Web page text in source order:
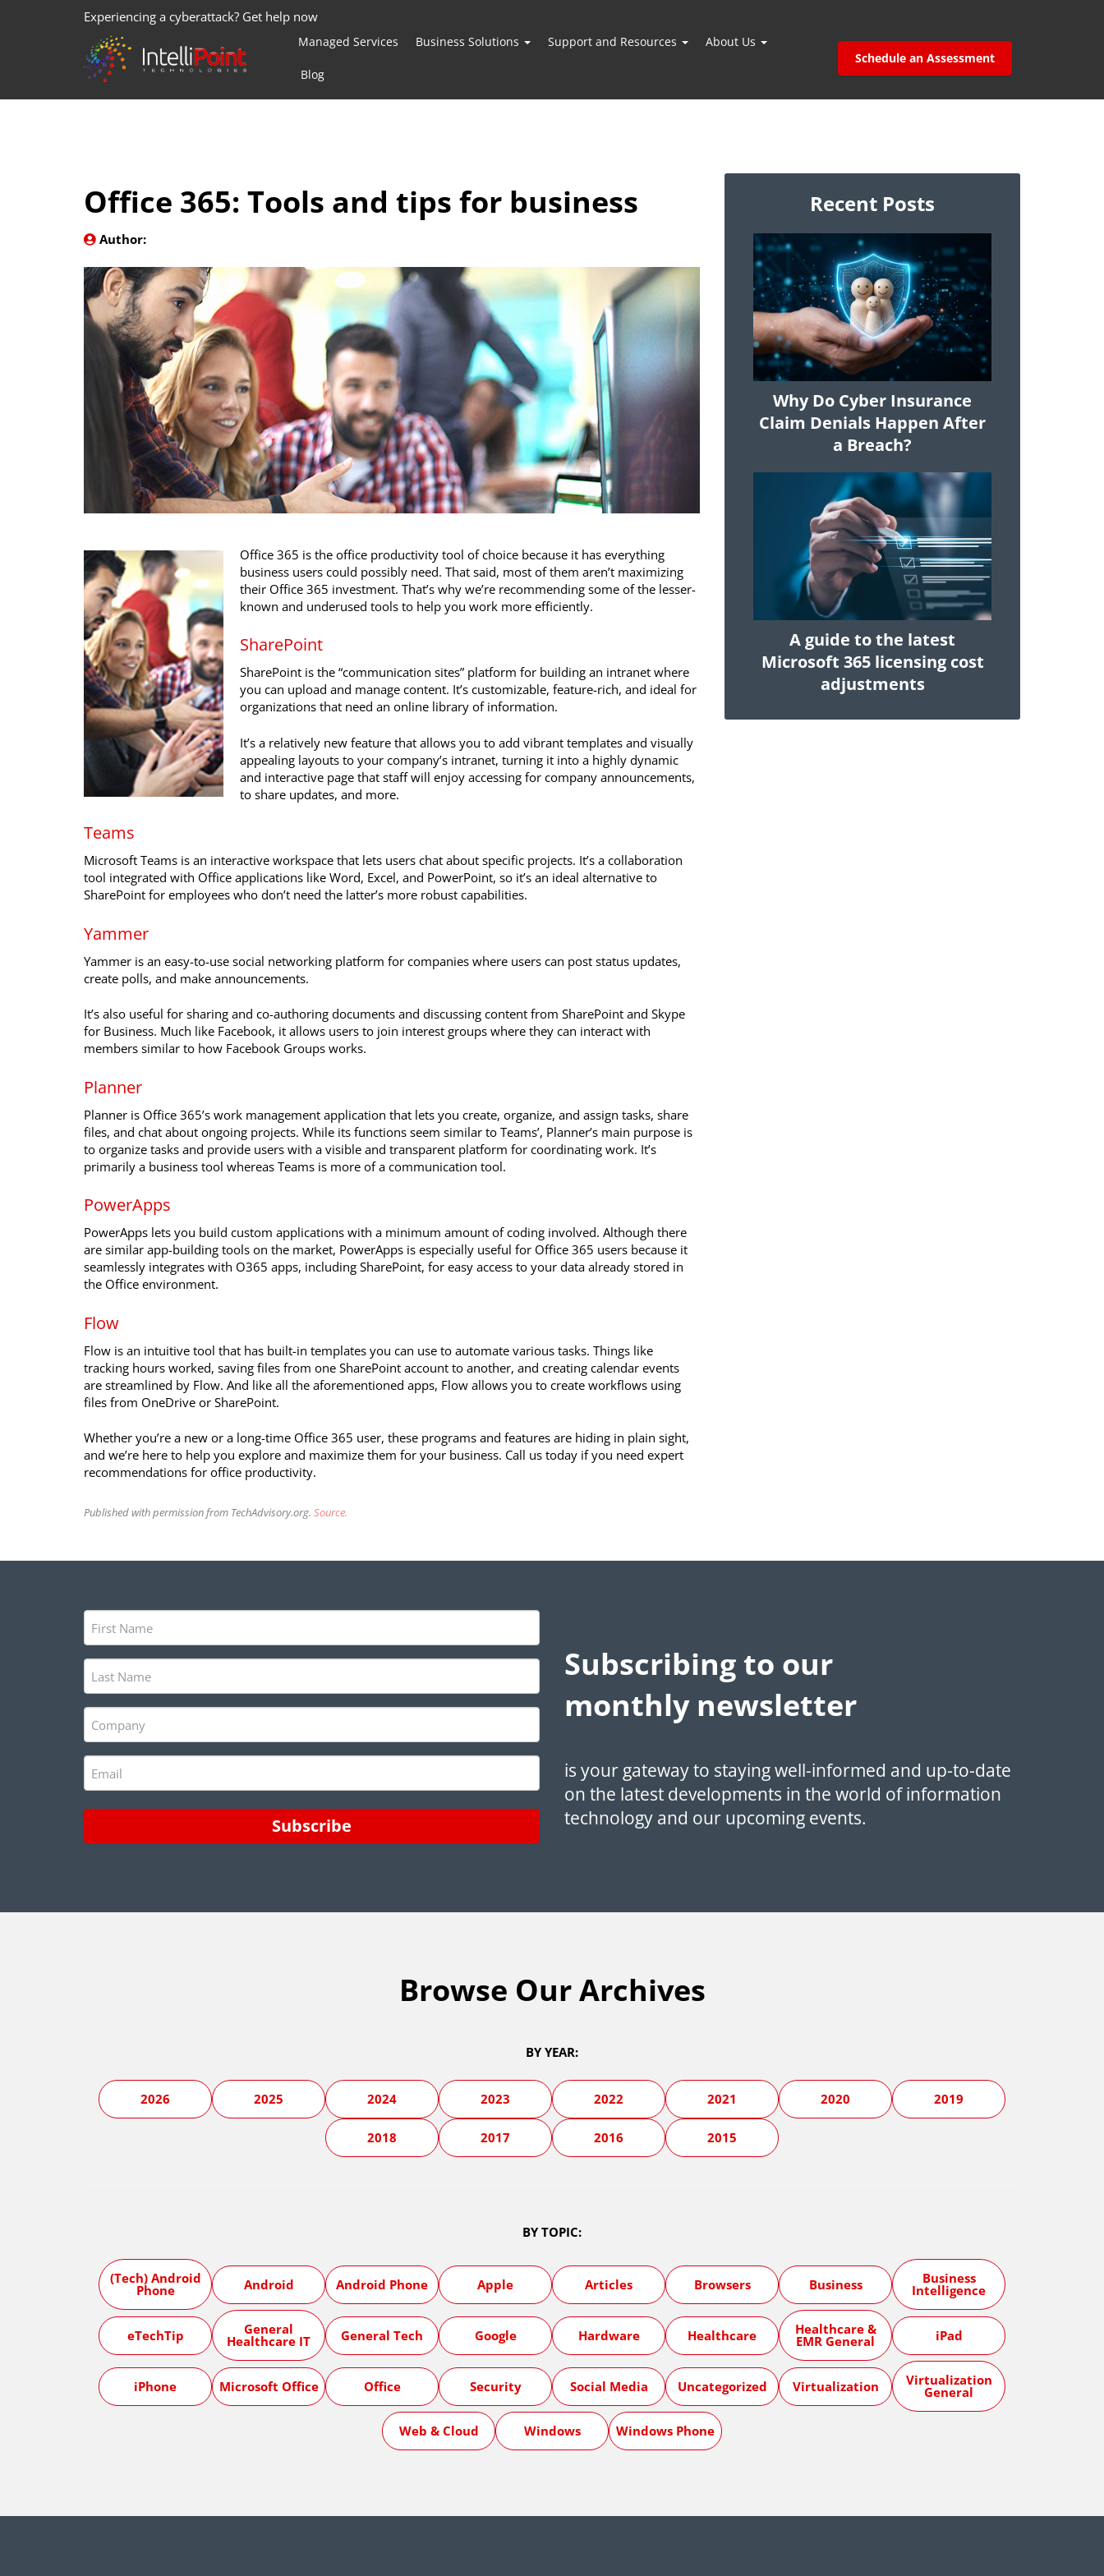
Experiencing a cyberattack? Get help now
Managed Services Business Solutions Support and Resources About Us
Blog
Schedule an Assessment
Office 365: Tools and tips for business
Author:
Office 365 is the office productivity tool of choice because it has everything
business users could possibly need. That said, most of them aren’t maximizing
their Office 365 investment. That’s why we’re recommending some of the lesser-
known and underused tools to help you work more efficiently.
SharePoint
SharePoint is the “communication sites” platform for building an intranet where
you can upload and manage content. It’s customizable, feature-rich, and ideal for
organizations that need an online library of information.
It’s a relatively new feature that allows you to add vibrant templates and visually
appealing layouts to your company’s intranet, turning it into a highly dynamic
and interactive page that staff will enjoy accessing for company announcements,
to share updates, and more.
Teams
Microsoft Teams is an interactive workspace that lets users chat about specific projects. It’s a collaboration
tool integrated with Office applications like Word, Excel, and PowerPoint, so it’s an ideal alternative to
SharePoint for employees who don’t need the latter’s more robust capabilities.
Yammer
Yammer is an easy-to-use social networking platform for companies where users can post status updates,
create polls, and make announcements.
It’s also useful for sharing and co-authoring documents and discussing content from SharePoint and Skype
for Business. Much like Facebook, it allows users to join interest groups where they can interact with
members similar to how Facebook Groups works.
Planner
Planner is Office 365’s work management application that lets you create, organize, and assign tasks, share
files, and chat about ongoing projects. While its functions seem similar to Teams’, Planner’s main purpose is
to organize tasks and provide users with a visible and transparent platform for coordinating work. It’s
primarily a business tool whereas Teams is more of a communication tool.
PowerApps
PowerApps lets you build custom applications with a minimum amount of coding involved. Although there
are similar app-building tools on the market, PowerApps is especially useful for Office 365 users because it
seamlessly integrates with O365 apps, including SharePoint, for easy access to your data already stored in
the Office environment.
Flow
Flow is an intuitive tool that has built-in templates you can use to automate various tasks. Things like
tracking hours worked, saving files from one SharePoint account to another, and creating calendar events
are streamlined by Flow. And like all the aforementioned apps, Flow allows you to create workflows using
files from OneDrive or SharePoint.
Whether you’re a new or a long-time Office 365 user, these programs and features are hiding in plain sight,
and we’re here to help you explore and maximize them for your business. Call us today if you need expert
recommendations for office productivity.
Published with permission from TechAdvisory.org. Source.
Recent Posts
Why Do Cyber Insurance
Claim Denials Happen After
a Breach?
A guide to the latest
Microsoft 365 licensing cost
adjustments
Subscribing to our
monthly newsletter
is your gateway to staying well-informed and up-to-date
on the latest developments in the world of information
technology and our upcoming events.
First
Name
(Required)
Last
Name
(Required)
Company
(Required)
Email
(Required)
Browse Our Archives
BY YEAR:
2026 2025 2024 2023 2022 2021 2020 2019
2018 2017 2016 2015
BY TOPIC:
(Tech) Android
Phone Android Android Phone Apple Articles Browsers Business Business
Intelligence
eTechTip General
Healthcare IT General Tech Google Hardware Healthcare Healthcare &
EMR General iPad
iPhone Microsoft Office Office Security Social Media Uncategorized Virtualization Virtualization
General
Web & Cloud Windows Windows Phone